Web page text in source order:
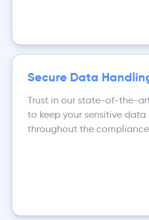
Secure Data
Trust in our state-of-the-
to keep your sensitive
throughout the compliance